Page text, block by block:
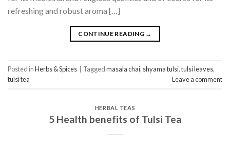
refreshing and robust aroma […]
CONTINUE READING →
Posted inHerbs & Spices Taggedmasala chai, shyama tulsi,tulsi leaves,
tulsi tea
Leave a comment
HERBAL TEAS
5 Health benefits of Tulsi Tea